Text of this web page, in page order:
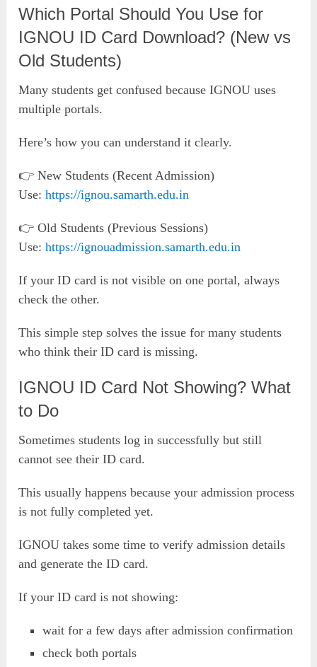
Which Portal Should You Use for
IGNOU ID Card Download? (New vs
Old Students)
Many students get confused because IGNOU uses
multiple portals.
Here’s how you can understand it clearly.
👉 New Students (Recent Admission)
Use:https://ignou.samarth.edu.in
👉 Old Students (Previous Sessions)
Use:https://ignouadmission.samarth.edu.in
If your ID card is not visible on one portal, always
check the other.
This simple step solves the issue for many students
who think their ID card is missing.
IGNOU ID Card Not Showing? What
to Do
Sometimes students log in successfully but still
cannot see their ID card.
This usually happens because your admission process
is not fully completed yet.
IGNOU takes some time to verify admission details
and generate the ID card.
If your ID card is not showing:
wait for a few days after admission confirmation
check both portals